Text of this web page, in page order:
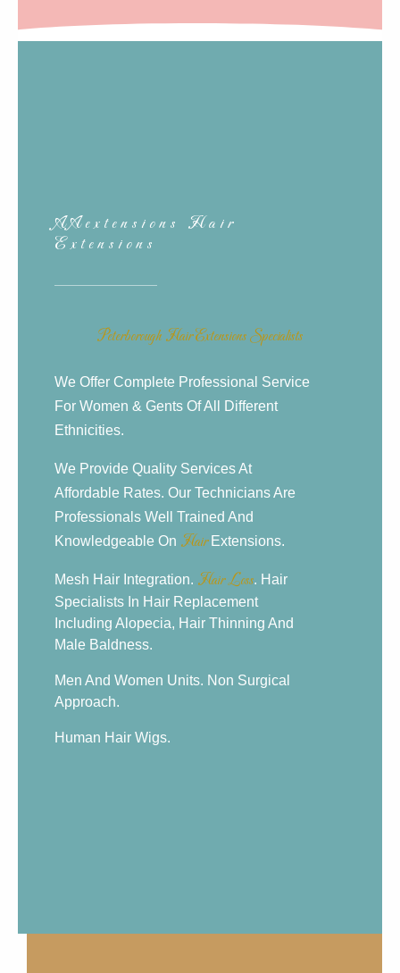
AAextensions Hair
Extensions
Peterborough Hair Extensions Specialists
We Offer Complete Professional Service
For Women & Gents Of All Different
Ethnicities.
We Provide Quality Services At
Affordable Rates. Our Technicians Are
Professionals Well Trained And
Knowledgeable On HairExtensions.
Mesh Hair Integration. Hair Loss. Hair
Specialists In Hair Replacement
Including Alopecia, Hair Thinning And
Male Baldness.
Men And Women Units. Non Surgical
Approach.
Human Hair Wigs.